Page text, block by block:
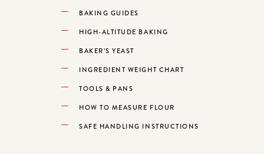
BAKING GUIDES
HIGH-ALTITUDE BAKING
BAKER’S YEAST
INGREDIENT WEIGHT CHART
TOOLS & PANS
HOW TO MEASURE FLOUR
SAFE HANDLING INSTRUCTIONS